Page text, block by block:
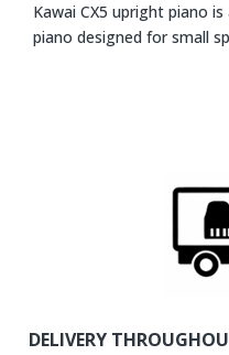
Kawai CX5 upright piano
piano designed for small
DELIVERY